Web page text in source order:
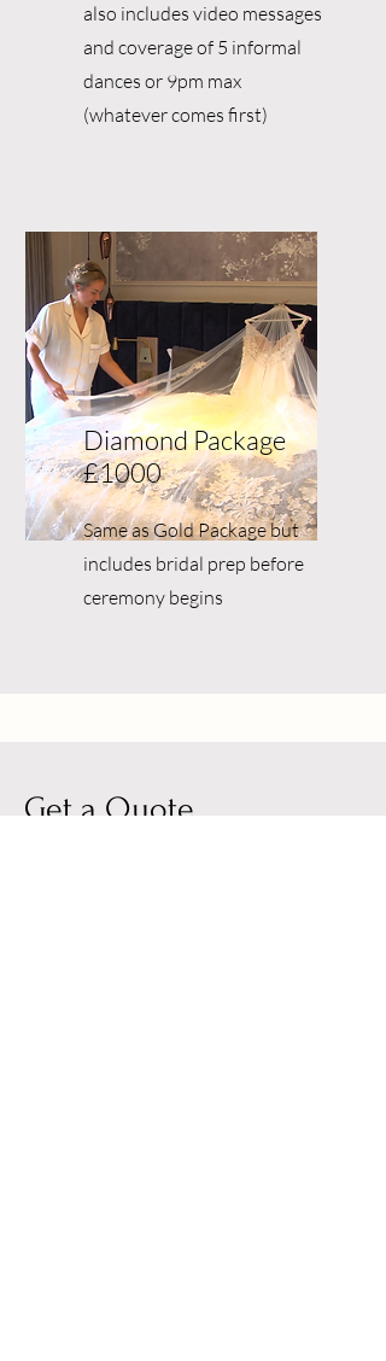
also includes video messages
and coverage of 5 informal
dances or 9pm max
(whatever comes first)
Diamond Package
£1000
Same as Gold Package but
includes bridal prep before
ceremony begins
Get a Quote